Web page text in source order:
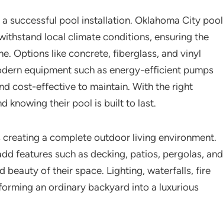
successful pool installation. Oklahoma City pool
local climate conditions, ensuring the
Options like concrete, fiberglass, and vinyl
equipment such as energy-efficient pumps
cost-effective to maintain. With the right
knowing their pool is built to last.
a complete outdoor living environment.
features such as decking, patios, pergolas, and
beauty of their space. Lighting, waterfalls, fire
an ordinary backyard into a luxurious